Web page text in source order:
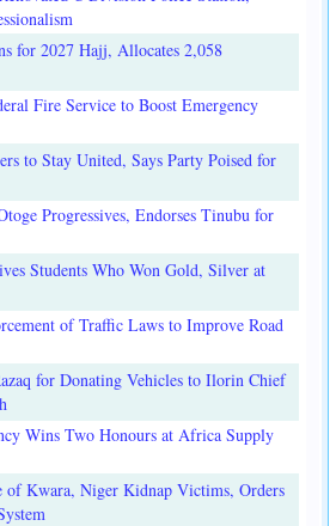
for 2027 Hajj, Allocates 2,058
Fire Service to Boost Emergency
to Stay United, Says Party Poised for
Progressives, Endorses Tinubu for
Students Who Won Gold, Silver at
of Traffic Laws to Improve Road
for Donating Vehicles to Ilorin Chief
Wins Two Honours at Africa Supply
of Kwara, Niger Kidnap Victims, Orders